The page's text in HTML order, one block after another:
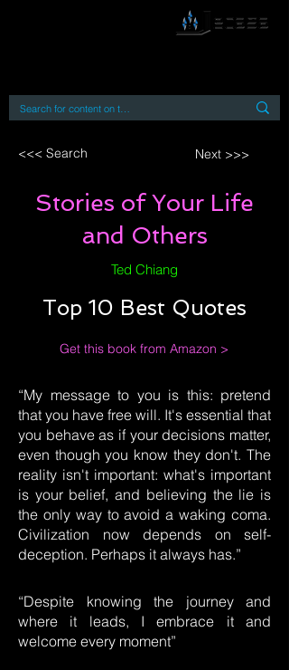
<<< Search Next >>>
Stories of Your Life
and Others
Ted Chiang
Top 10 Best Quotes
Get this book from Amazon >
“My message to you is this: pretend
that you have free will. It's essential that
you behave as if your decisions matter,
even though you know they don't. The
reality isn't important: what's important
is your belief, and believing the lie is
the only way to avoid a waking coma.
Civilization now depends on self-
deception. Perhaps it always has.”
“Despite knowing the journey and
where it leads, I embrace it and
welcome every moment”